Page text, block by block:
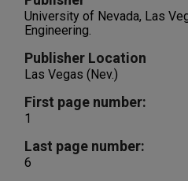
University of Nevada, Las
Engineering.
Publisher Location
Las Vegas (Nev.)
First page number:
1
Last page number:
6